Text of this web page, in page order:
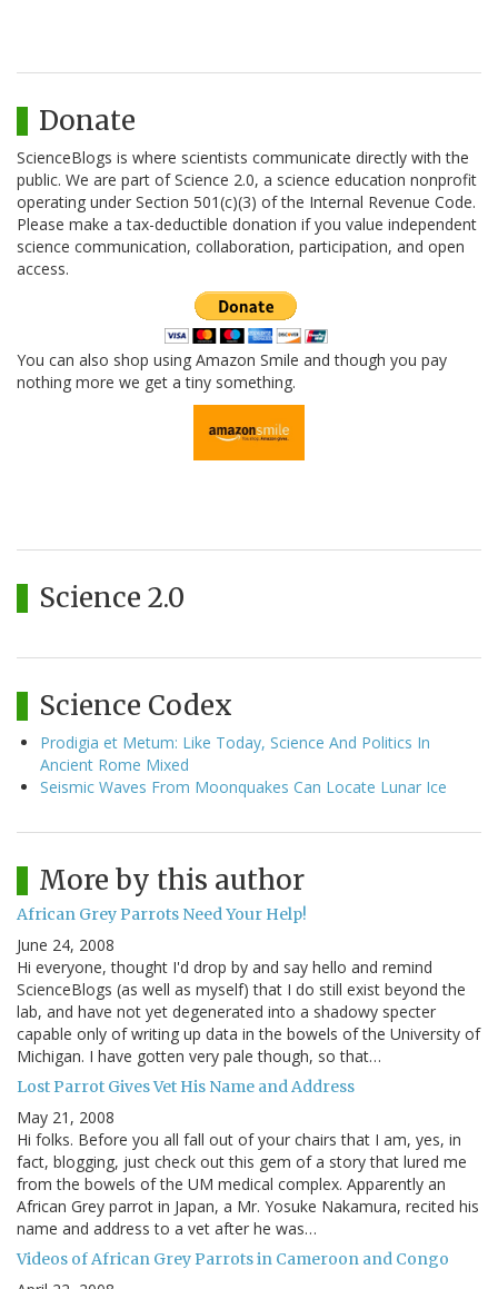
Donate
ScienceBlogs is where scientists communicate directly with the
public. We are part of Science 2.0, a science education nonprofit
operating under Section 501(c)(3) of the Internal Revenue Code.
Please make a tax-deductible donation if you value independent
science communication, collaboration, participation, and open
access.
You can also shop using Amazon Smile and though you pay
nothing more we get a tiny something.
Science 2.0
Science Codex
Prodigia et Metum: Like Today, Science And Politics In
Ancient Rome Mixed
Seismic Waves From Moonquakes Can Locate Lunar Ice
More by this author
African Grey Parrots Need Your Help!
June 24, 2008
Hi everyone, thought I'd drop by and say hello and remind
ScienceBlogs (as well as myself) that I do still exist beyond the
lab, and have not yet degenerated into a shadowy specter
capable only of writing up data in the bowels of the University of
Michigan. I have gotten very pale though, so that…
Lost Parrot Gives Vet His Name and Address
May 21, 2008
Hi folks. Before you all fall out of your chairs that I am, yes, in
fact, blogging, just check out this gem of a story that lured me
from the bowels of the UM medical complex. Apparently an
African Grey parrot in Japan, a Mr. Yosuke Nakamura, recited his
name and address to a vet after he was…
Videos of African Grey Parrots in Cameroon and Congo